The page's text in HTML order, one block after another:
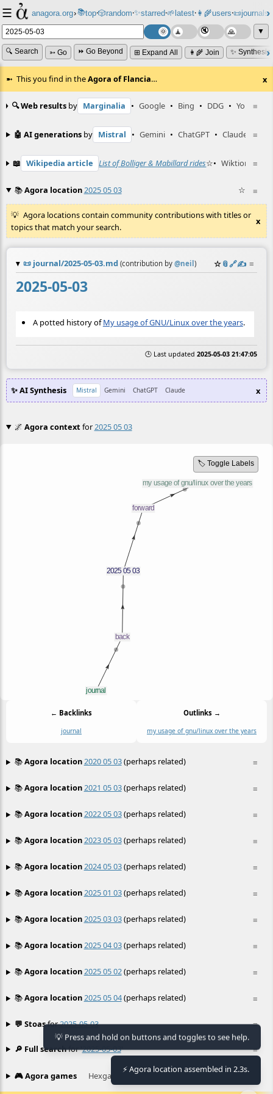
☰ anagora.org›📚top⸱🎲️random⸱✨starred⸱🌱latest⸱👩‍🌾users⸱📜journals⸱
▼
🔍 Search ➳ Go ⏩ Go Beyond ⊞ Expand All 👩‍🌾 Join ✨
This you find in theAgora of Flancia… x
≡
🔍 Web results by Marginalia • Google • Bing • DDG • YouTube
≡
🤖 AI generations by Mistral • Gemini • ChatGPT • Claude
≡
📖 Wikipedia article List of Bolliger & Mabillard rides☆• Wiktionary
≡
📚Agora location2025 05 03 ☆
Agora locations contain community contributions with titles or
topics that match your search.
x
📜 journal/2025-05-03.md (contribution by @neil ) ☆📎️🔗✍️ ≡
2025-05-03
A potted history ofMy usage of GNU/Linux over the years.
🕒 Last updated 2025-05-03 21:47:05
✨ AI Synthesis Mistral Gemini ChatGPT Claude x
🌌 Agora contextfor2025 05 03
🏷️ Toggle Labels
← Backlinks
journal
Outlinks →
my usage of gnu/linux over the years
≡
📚Agora location2020 05 03(perhaps related)
≡
📚Agora location2021 05 03(perhaps related)
≡
📚Agora location2022 05 03(perhaps related)
≡
📚Agora location2023 05 03(perhaps related)
≡
📚Agora location2024 05 03(perhaps related)
≡
📚Agora location2025 01 03(perhaps related)
≡
📚Agora location2025 03 03(perhaps related)
≡
📚Agora location2025 04 03(perhaps related)
≡
📚Agora location2025 05 02(perhaps related)
≡
📚Agora location2025 05 04(perhaps related)
≡
💬 Stoasfor2025-05-03
≡
🔎 Full searchfor '2025-05-03'
🎮 Agora games Hexgame • Conway's
💡 Press and hold on buttons and toggles to see help.
⚡ Agora location assembled in 2.3s.